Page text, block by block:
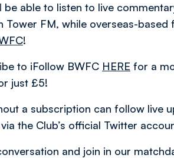
be able to listen to live
Tower FM, while overseas-
!
to iFollow BWFC HERE for a
just £5!
a subscription can follow live
the Club’s official Twitter
and join in our